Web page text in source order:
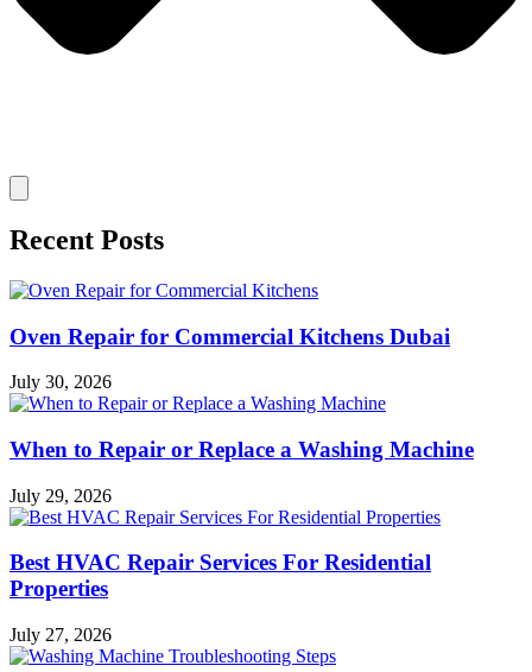
Recent Posts
Oven Repair for Commercial Kitchens Dubai
July 30, 2026
When to Repair or Replace a Washing Machine
July 29, 2026
Best HVAC Repair Services For Residential
Properties
July 27, 2026